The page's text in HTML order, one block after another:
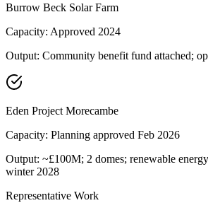
Burrow Beck Solar Farm
Capacity: Approved 2024
Output: Community benefit fund attached;
Eden Project Morecambe
Capacity: Planning approved Feb 2026
Output: ~£100M; 2 domes; renewable
winter 2028
Representative Work